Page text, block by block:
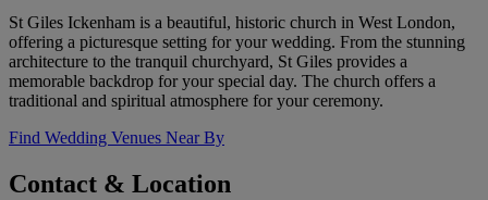
St Giles Ickenham is a beautiful, historic church in West London,
offering a picturesque setting for your wedding. From the stunning
architecture to the tranquil churchyard, St Giles provides a
memorable backdrop for your special day. The church offers a
traditional and spiritual atmosphere for your ceremony.
Find Wedding Venues Near By
Contact & Location